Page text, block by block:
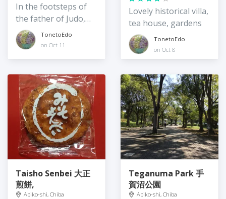
In the footsteps of
the father of Judo,
Jigoro KanoTonetoEdo
on Oct 11
Lovely historical villa,
tea house, gardens
TonetoEdo
on Oct 8
Taisho Senbei 大正
煎餅,
Abiko-shi, Chiba
Teganuma Park 手
賀沼公園
Abiko-shi, Chiba